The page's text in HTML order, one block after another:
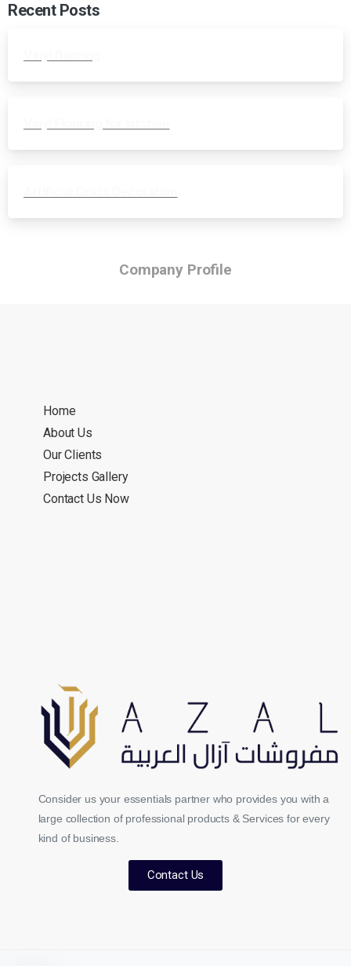
Recent Posts
Company Profile
Home
About Us
Our Clients
Projects Gallery
Contact Us Now
Consider us your essentials partner who provides you with a
large collection of professional products & Services for every
kind of business.
Contact Us